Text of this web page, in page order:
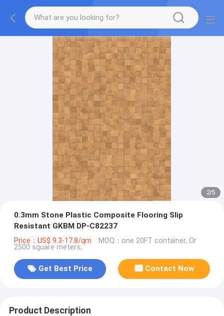
2/5
0.3mm Stone Plastic Composite Flooring Slip
Resistant GKBM DP-C82237
Price：US$ 9.3-17.8/qm MOQ：one 20FT container, Or
2500 square meters;
Get Best Price Contact Now
Product Description